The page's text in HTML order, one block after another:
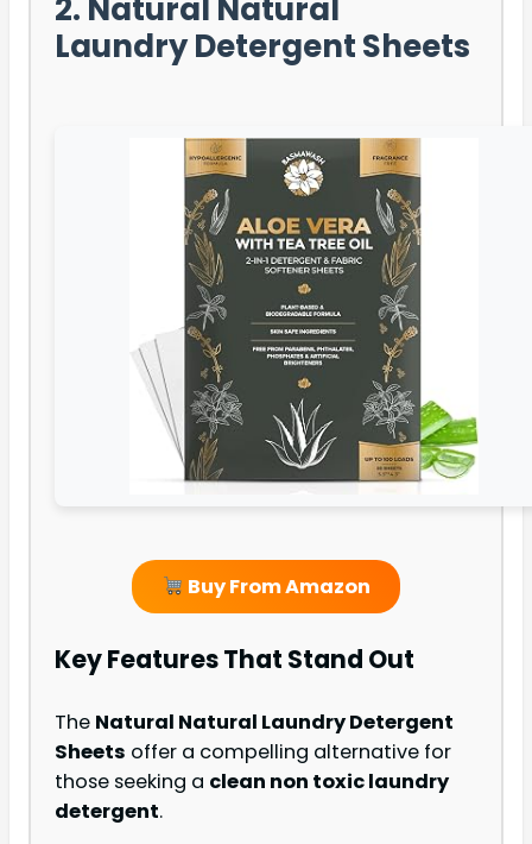
2. Natural Natural
Laundry Detergent Sheets
Buy From Amazon
Key Features That Stand Out
The Natural Natural Laundry Detergent
Sheets offer a compelling alternative for
those seeking a clean non toxic laundry
detergent.